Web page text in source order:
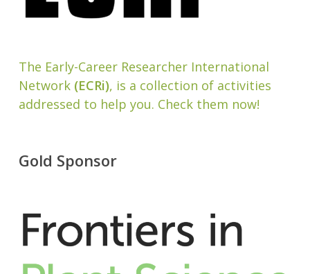
The Early-Career Researcher International
Network(ECRi), is a collection of activities
addressed to help you. Check them now!
Gold Sponsor